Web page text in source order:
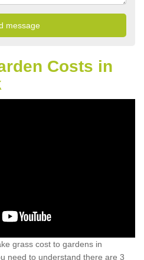
Costs in
grass cost to gardens in
need to understand there are 3